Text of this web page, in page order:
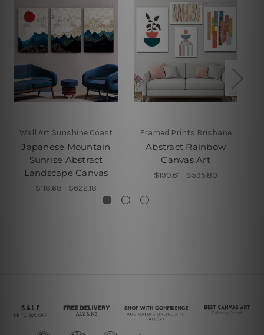
Wall Art Sunshine Coast
Japanese Mountain
Sunrise Abstract
Landscape Canvas
$118.68 - $622.18
Framed Prints Brisbane
Abstract Rainbow
Canvas Art
$190.61 - $595.80